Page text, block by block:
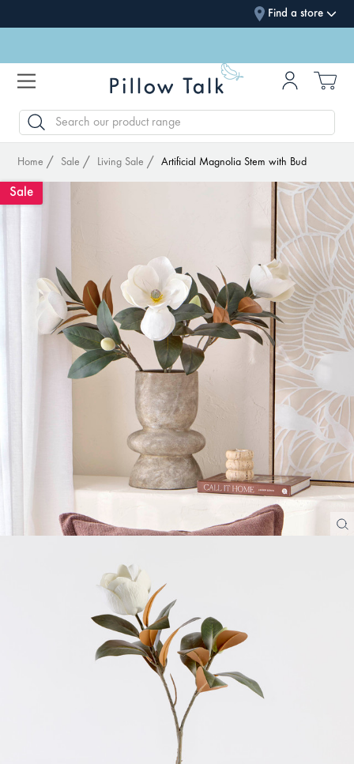
Find a store
SEARCH
Home Sale Living Sale Artificial Magnolia Stem with Bud
Sale